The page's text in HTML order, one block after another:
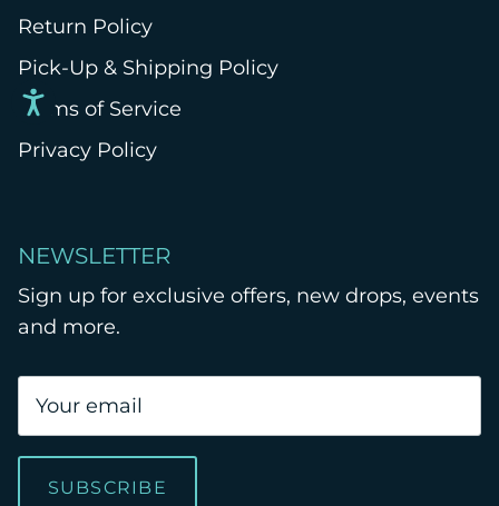
Return Policy
Pick-Up & Shipping Policy
Terms of Service
Privacy Policy
NEWSLETTER
Sign up for exclusive offers, new drops, events
and more.
SUBSCRIBE